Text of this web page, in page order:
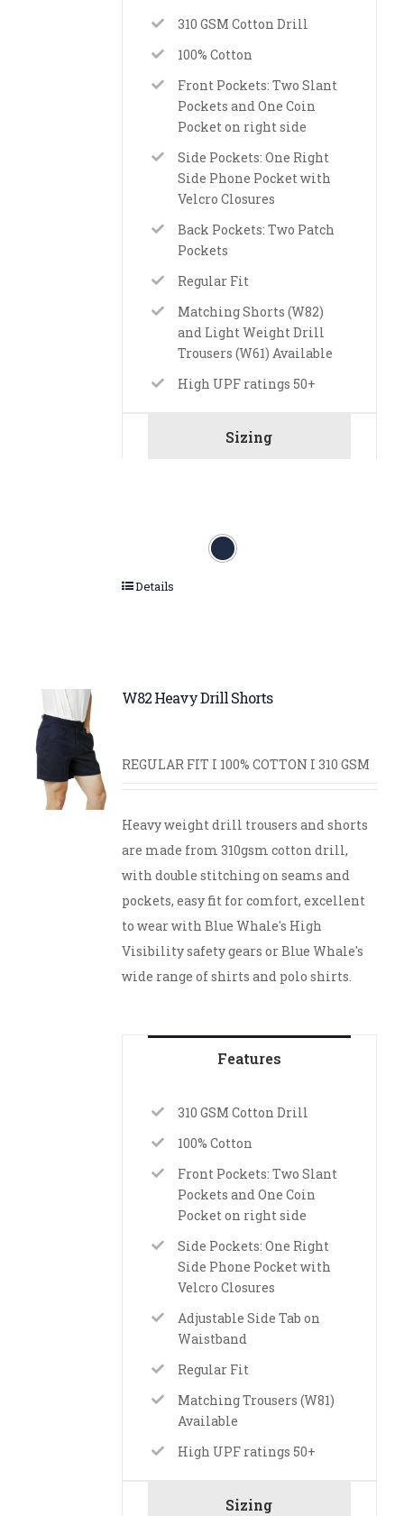
310 GSM Cotton Drill
100% Cotton
Front Pockets: Two Slant
Pockets and One Coin
Pocket on right side
Side Pockets: One Right
Side Phone Pocket with
Velcro Closures
Back Pockets: Two Patch
Pockets
Regular Fit
Matching Shorts (W82)
and Light Weight Drill
Trousers (W61) Available
High UPF ratings 50+
Sizing
Details
W82 Heavy Drill Shorts
REGULAR FIT I 100% COTTON I 310 GSM
Heavy weight drill trousers and shorts
are made from 310gsm cotton drill,
with double stitching on seams and
pockets, easy fit for comfort, excellent
to wear with Blue Whale's High
Visibility safety gears or Blue Whale's
wide range of shirts and polo shirts.
Features
310 GSM Cotton Drill
100% Cotton
Front Pockets: Two Slant
Pockets and One Coin
Pocket on right side
Side Pockets: One Right
Side Phone Pocket with
Velcro Closures
Adjustable Side Tab on
Waistband
Regular Fit
Matching Trousers (W81)
Available
High UPF ratings 50+
Sizing